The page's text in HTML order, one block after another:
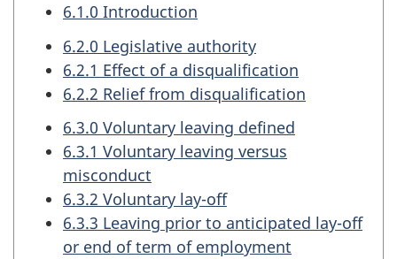
6.1.0 Introduction
6.2.0 Legislative authority
6.2.1 Effect of a disqualification
6.2.2 Relief from disqualification
6.3.0 Voluntary leaving defined
6.3.1 Voluntary leaving versus
misconduct
6.3.2 Voluntary lay-off
6.3.3 Leaving prior to anticipated lay-off
or end of term of employment